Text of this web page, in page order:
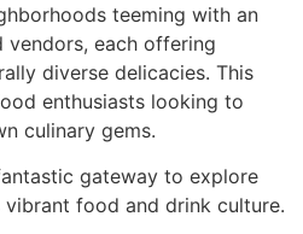
teeming with an
each offering
diverse delicacies. This
enthusiasts looking to
culinary gems.
gateway to explore
vibrant food and drink culture.